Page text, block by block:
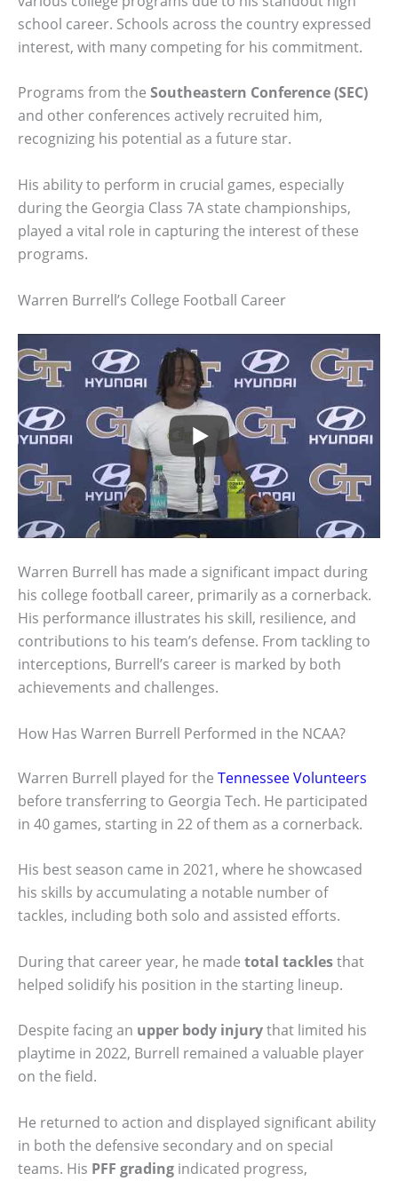
school career. Schools across the country expressed
interest, with many competing for his commitment.
Programs from the Southeastern Conference (SEC)
and other conferences actively recruited him,
recognizing his potential as a future star.
His ability to perform in crucial games, especially
during the Georgia Class 7A state championships,
played a vital role in capturing the interest of these
programs.
Warren Burrell’s College Football Career
Warren Burrell has made a significant impact during
his college football career, primarily as a cornerback.
His performance illustrates his skill, resilience, and
contributions to his team’s defense. From tackling to
interceptions, Burrell’s career is marked by both
achievements and challenges.
How Has Warren Burrell Performed in the NCAA?
Warren Burrell played for the Tennessee Volunteers
before transferring to Georgia Tech. He participated
in 40 games, starting in 22 of them as a cornerback.
His best season came in 2021, where he showcased
his skills by accumulating a notable number of
tackles, including both solo and assisted efforts.
During that career year, he made total tacklesthat
helped solidify his position in the starting lineup.
Despite facing an upper body injurythat limited his
playtime in 2022, Burrell remained a valuable player
on the field.
He returned to action and displayed significant ability
in both the defensive secondary and on special
teams. His PFF grading indicated progress,